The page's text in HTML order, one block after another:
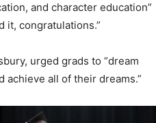
and character education”
it, congratulations.”
urged grads to “dream
achieve all of their dreams.”